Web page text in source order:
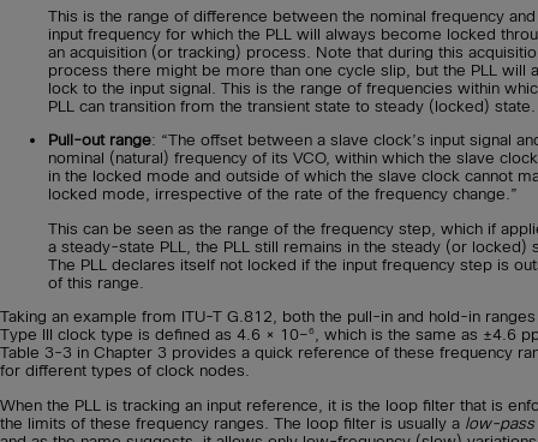
This is the range of difference between the nominal frequency
input frequency for which the PLL will always become locked
an acquisition (or tracking) process. Note that during this
process there might be more than one cycle slip, but the PLL will
lock to the input signal. This is the range of frequencies within
PLL can transition from the transient state to steady (locked) state.
Pull-out range: “The offset between a slave clock’s input signal
nominal (natural) frequency of its VCO, within which the slave
in the locked mode and outside of which the slave clock cannot
locked mode, irrespective of the rate of the frequency change.”
This can be seen as the range of the frequency step, which if
a steady-state PLL, the PLL still remains in the steady (or locked)
The PLL declares itself not locked if the input frequency step is
of this range.
Taking an example from ITU-T G.812, both the pull-in and hold-in
Type III clock type is defined as 4.6 × 10–6, which is the same as ±4.6
Table 3-3 in Chapter 3 provides a quick reference of these frequency
for different types of clock nodes.
When the PLL is tracking an input reference, it is the loop filter that is
the limits of these frequency ranges. The loop filter is usually a low-pass